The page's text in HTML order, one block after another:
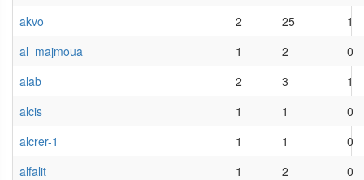
akvo
2 25
1
al_majmoua
1 2
0
alab
2 3
1
alcis
1 1
0
alcrer-1
1 1
0
alfalit
1 2
0